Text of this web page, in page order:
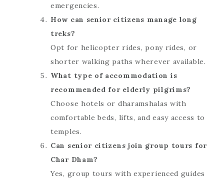
emergencies.
How can senior citizens manage long
treks?
Opt for helicopter rides, pony rides, or
shorter walking paths wherever available.
What type of accommodation is
recommended for elderly pilgrims?
Choose hotels or dharamshalas with
comfortable beds, lifts, and easy access to
temples.
Can senior citizens join group tours for
Char Dham?
Yes, group tours with experienced guides